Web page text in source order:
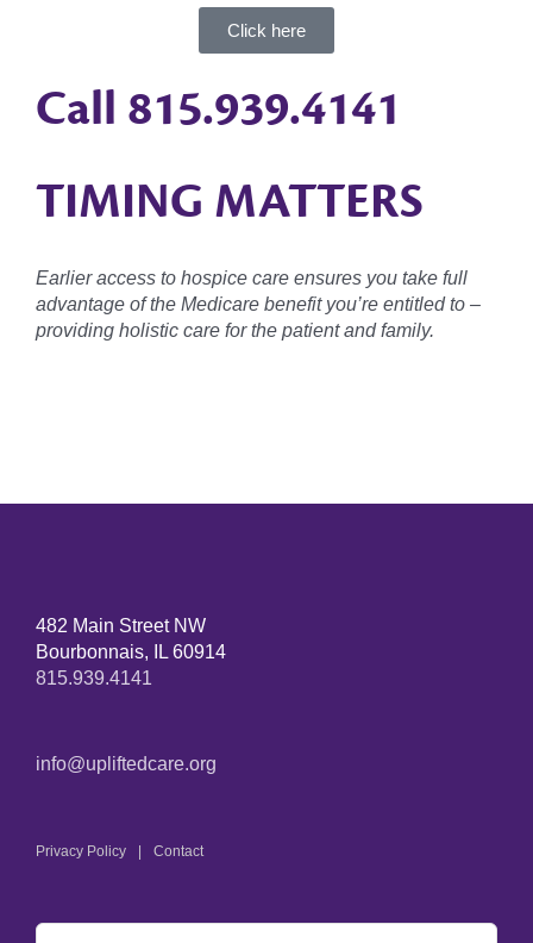
Click here
Call 815.939.4141
TIMING MATTERS
Earlier access to hospice care ensures you take full
advantage of the Medicare benefit you’re entitled to –
providing holistic care for the patient and family.
482 Main Street NW
Bourbonnais, IL 60914
815.939.4141
info@upliftedcare.org
Privacy Policy Contact